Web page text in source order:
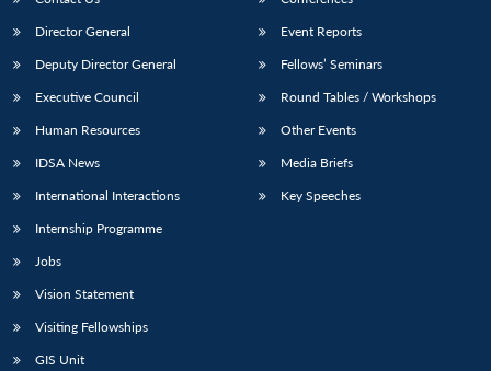
Director General
Deputy Director General
Executive Council
Human Resources
IDSA News
International Interactions
Internship Programme
Jobs
Vision Statement
Visiting Fellowships
GIS Unit
Event Reports
Fellows’ Seminars
Round Tables / Workshops
Other Events
Media Briefs
Key Speeches